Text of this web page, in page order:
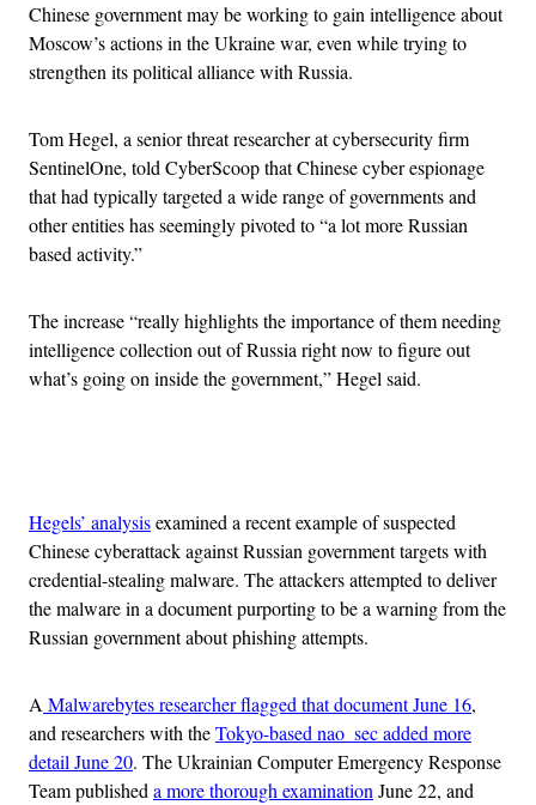
Chinese government may be working to gain intelligence about
Moscow’s actions in the Ukraine war, even while trying to
strengthen its political alliance with Russia.
Tom Hegel, a senior threat researcher at cybersecurity firm
SentinelOne, told CyberScoop that Chinese cyber espionage
that had typically targeted a wide range of governments and
other entities has seemingly pivoted to “a lot more Russian
based activity.”
The increase “really highlights the importance of them needing
intelligence collection out of Russia right now to figure out
what’s going on inside the government,” Hegel said.
Hegels’ analysisexamined a recent example of suspected
Chinese cyberattack against Russian government targets with
credential-stealing malware. The attackers attempted to deliver
the malware ina document purporting to be a warning from the
Russian government about phishing attempts.
AMalwarebytes researcher flagged that document June 16,
and researchers with theTokyo-based nao_sec added more
detail June 20. The Ukrainian Computer Emergency Response
Team publisheda more thorough examinationJune 22, and